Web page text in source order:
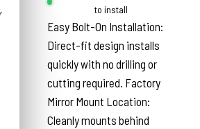
Country
to install
Easy Bolt-On Installation:
Direct-fit design installs
quickly with no drilling or
cutting required. Factory
Mirror Mount Location:
Cleanly mounts behind